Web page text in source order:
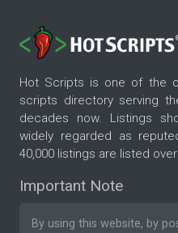
Hot Scripts is one of the
scripts directory serving
decades now. Listings
widely regarded as
40,000 listings are listed
Important Note
By using this website, by